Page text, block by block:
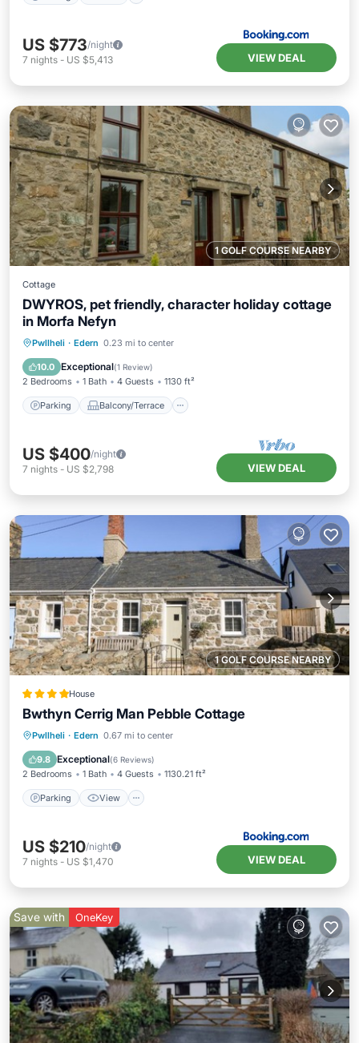
US $773/night
7 nights - US $5,413 VIEW DEAL
1 GOLF COURSE NEARBY
Cottage
DWYROS, pet friendly, character holiday cottage
in Morfa Nefyn
Pwllheli · Edern 0.23 mi to center
10.0 Exceptional(1 Review)
2 Bedrooms 1 Bath 4 Guests 1130 ft²
Parking Balcony/Terrace
Parking Balcony/Terrace
Internet
US $400/night
7 nights - US $2,798 VIEW DEAL
1 GOLF COURSE NEARBY
House
Bwthyn Cerrig Man Pebble Cottage
Pwllheli · Edern 0.67 mi to center
9.8 Exceptional(6 Reviews)
2 Bedrooms 1 Bath 4 Guests 1130.21 ft²
Parking View
Parking View
Child Friendly
US $210/night
7 nights - US $1,470 VIEW DEAL
Save with OneKey